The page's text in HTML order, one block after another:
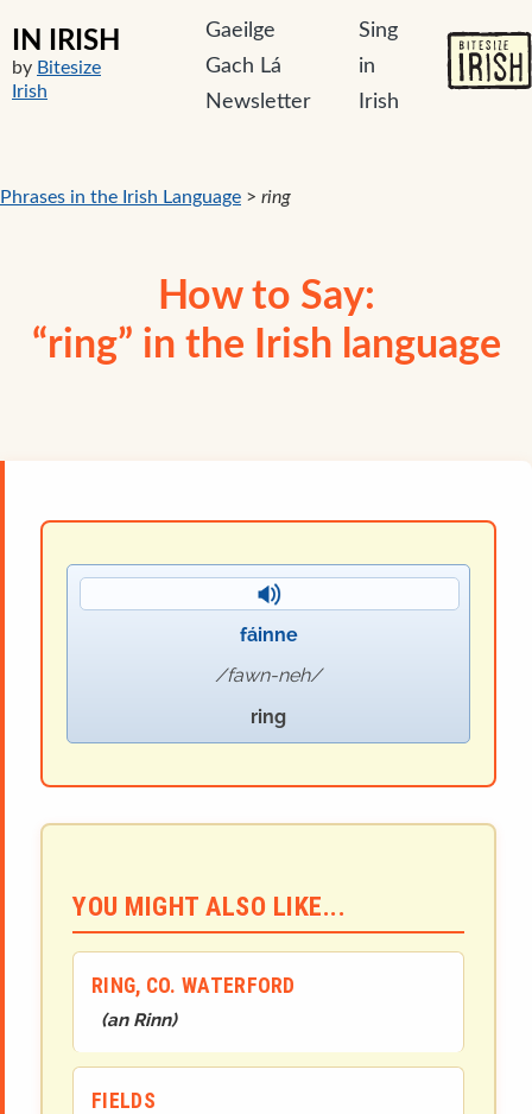
IN IRISH
by Bitesize
Irish
Gaeilge
Gach Lá
Newsletter
Sing
in
Irish
Phrases in the Irish Language > ring
How to Say:
“ring” in the Irish language
fáinne
fawn-neh
ring
YOU MIGHT ALSO LIKE...
RING, CO. WATERFORD
(an Rinn)
FIELDS